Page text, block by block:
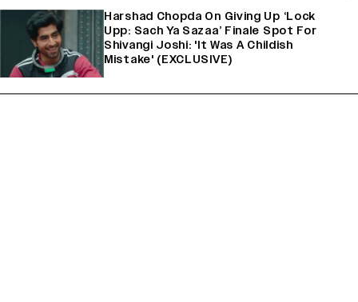
Harshad Chopda On Giving Up ‘Lock
Upp: Sach Ya Sazaa’ Finale Spot For
Shivangi Joshi: 'It Was A Childish
Mistake' (EXCLUSIVE)